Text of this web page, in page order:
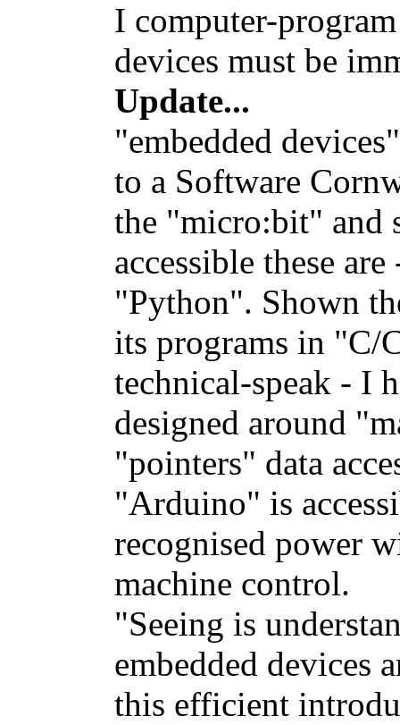
I computer-
devices must be
Update...
"embedded
to a Software
the "micro:bit" and
accessible these
"Python". Shown
its programs in "C/
technical-speak - I
designed around
"pointers" data
"Arduino" is
recognised power
machine control.
"Seeing is
embedded devices
this efficient